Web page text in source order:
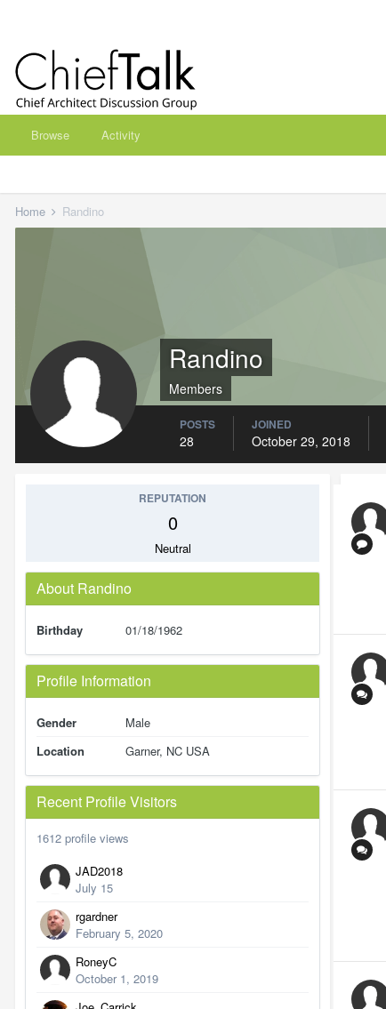
Browse Activity
Home Randino
Randino
Members
POSTS
28
JOINED
October 29, 2018
REPUTATION
0
Neutral
About Randino
Birthday 01/18/1962
Profile Information
Gender
Male
Location
Garner, NC USA
Recent Profile Visitors
1612 profile views
JAD2018
July 15
rgardner
February 5, 2020
RoneyC
October 1, 2019